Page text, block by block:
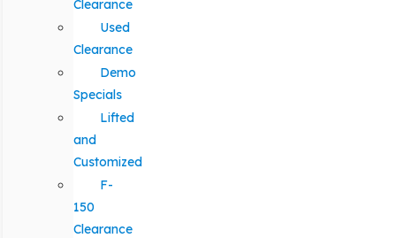
Clearance
Used
Clearance
Demo
Specials
Lifted
and
Customized
F-
150
Clearance